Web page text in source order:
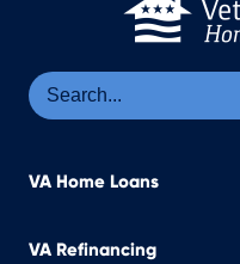
VA Home Loans
VA Refinancing